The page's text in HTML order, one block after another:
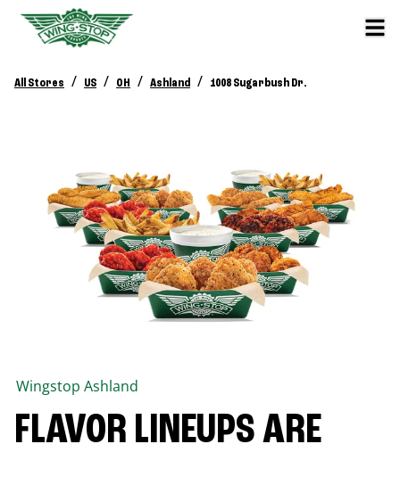
All Stores / US / OH / Ashland / 1008 Sugarbush Dr.
Wingstop Ashland
FLAVOR LINEUPS ARE